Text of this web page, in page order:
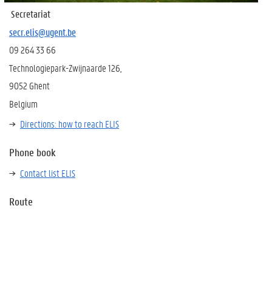
Secretariat
secr.elis@ugent.be
09 264 33 66
Technologiepark-Zwijnaarde 126,
9052 Ghent
Belgium
Directions: how to reach ELIS
Phone book
Contact list ELIS
Route